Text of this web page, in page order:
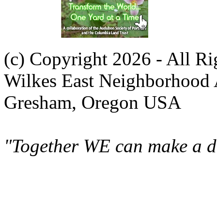
(c) Copyright 2026 - All
Wilkes East Neighborhood
Gresham, Oregon USA
"Together WE can make a